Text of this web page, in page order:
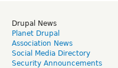
Drupal News
Planet Drupal
Association News
Social Media Directory
Security Announcements